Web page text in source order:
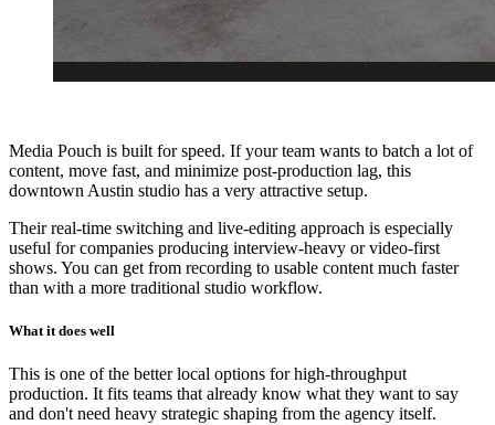
Media Pouch is built for speed. If your team wants to batch a lot of
content, move fast, and minimize post-production lag, this
downtown Austin studio has a very attractive setup.
Their real-time switching and live-editing approach is especially
useful for companies producing interview-heavy or video-first
shows. You can get from recording to usable content much faster
than with a more traditional studio workflow.
What it does well
This is one of the better local options for high-throughput
production. It fits teams that already know what they want to say
and don't need heavy strategic shaping from the agency itself.